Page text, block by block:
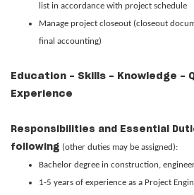
list in accordance with project schedule
Manage project closeout (closeout
final accounting)
Education - Skills - Knowledge -
Experience
Responsibilities and Essential
following (other duties may be assigned):
Bachelor degree in construction,
1-5 years of experience as a Project